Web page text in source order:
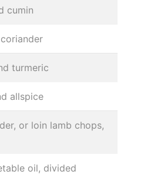
cumin
turmeric
allspice
or loin lamb chops,
oil, divided